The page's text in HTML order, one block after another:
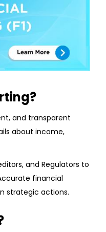
and transparent
about income,
and Regulators to
financial
strategic actions.